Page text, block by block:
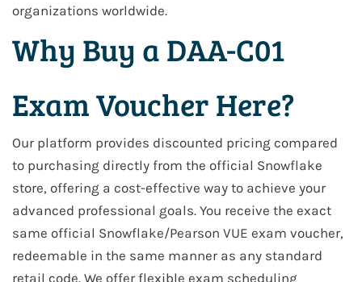
organizations worldwide.
Why Buy a DAA-C01
Exam Voucher Here?
Our platform provides discounted pricing compared
to purchasing directly from the official Snowflake
store, offering a cost-effective way to achieve your
advanced professional goals. You receive the exact
same official Snowflake/Pearson VUE exam voucher,
redeemable in the same manner as any standard
retail code. We offer flexible exam scheduling